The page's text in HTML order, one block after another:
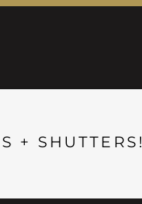
+ SHUTTERS!